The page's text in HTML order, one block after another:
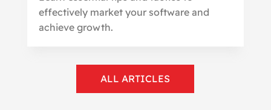
effectively market your software and
achieve growth.
ALL ARTICLES